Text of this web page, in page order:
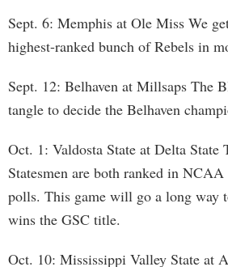
Sept. 6: Memphis at Ole Miss We
highest-ranked bunch of Rebels in
Sept. 12: Belhaven at Millsaps The
tangle to decide the Belhaven
Oct. 1: Valdosta State at Delta State
Statesmen are both ranked in
polls. This game will go a long way
wins the GSC title.
Oct. 10: Mississippi Valley State at